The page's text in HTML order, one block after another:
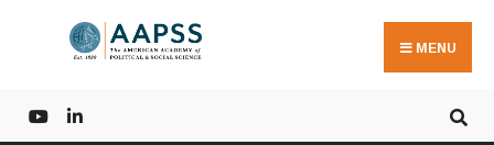
MENU
for: